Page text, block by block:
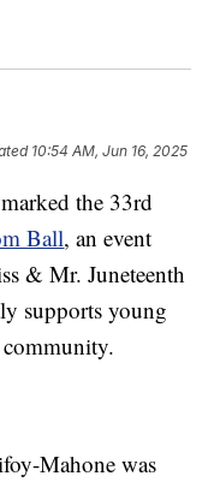
10:54 AM, Jun 16, 2025
the 33rd
Ball, an event
& Mr. Juneteenth
supports young
Mahone was